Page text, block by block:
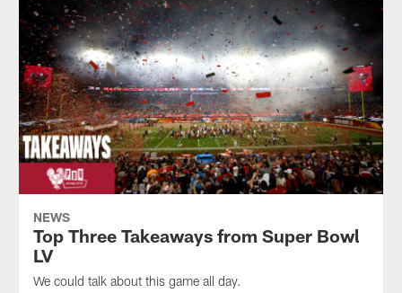
NEWS
Top Three Takeaways from Super Bowl
LV
We could talk about this game all day.